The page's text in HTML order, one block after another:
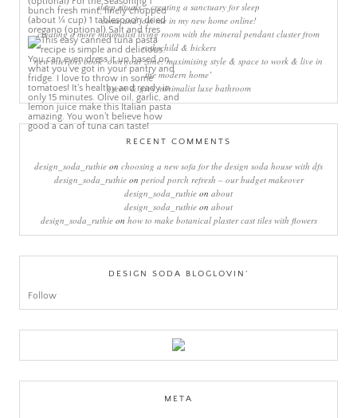
sleep rituals – creating a sanctuary for sleep
come and join me in my new home online!
creating a more minimalist living room with the mineral pendant cluster from
rothschild & bickers
new interiors book ‘own your zone: maximising style & space to work & live in
the modern home’
green & grey minimalist luxe bathroom
RECENT COMMENTS
design_soda_ruthie on choosing a new sofa for the design soda house with dfs
design_soda_ruthieon period porch refresh – our budget makeover
design_soda_ruthie on about
design_soda_ruthie on about
design_soda_ruthieon how to make botanical plaster cast tiles with flowers
DESIGN SODA BLOGLOVIN’
Follow
META